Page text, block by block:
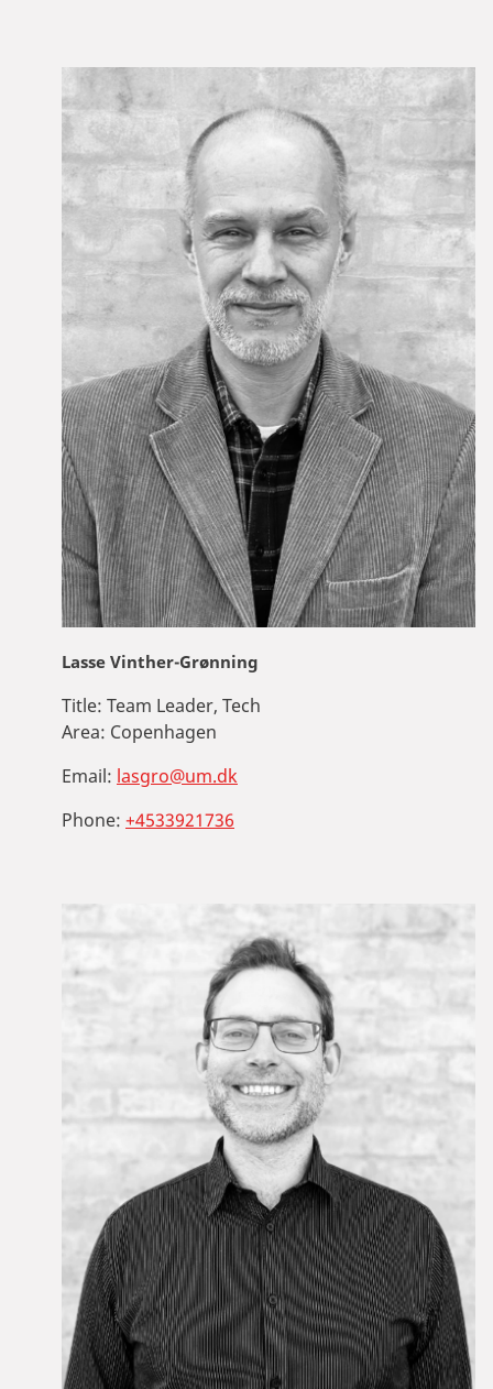
Lasse Vinther-Grønning
Title: Team Leader, Tech
Area: Copenhagen
Email: lasgro@um.dk
Phone: +4533921736